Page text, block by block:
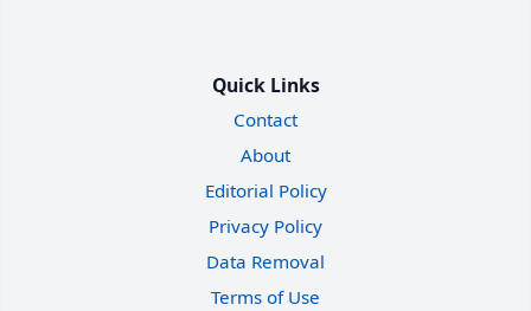
Quick Links
Contact
About
Editorial Policy
Privacy Policy
Data Removal
Terms of Use